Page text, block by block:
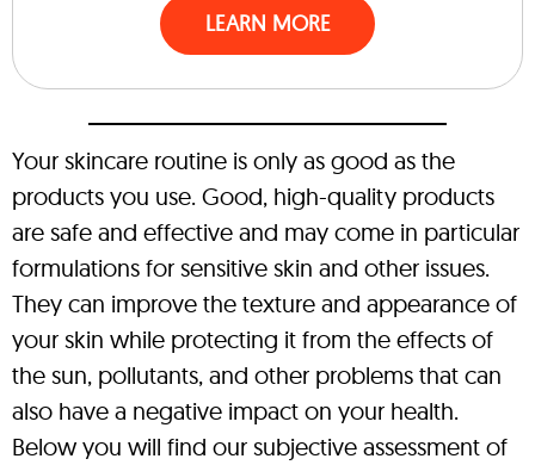
LEARN MORE
Your skincare routine is only as good as the
products you use. Good, high-quality products
are safe and effective and may come in particular
formulations for sensitive skin and other issues.
They can improve the texture and appearance of
your skin while protecting it from the effects of
the sun, pollutants, and other problems that can
also have a negative impact on your health.
Below you will find our subjective assessment of